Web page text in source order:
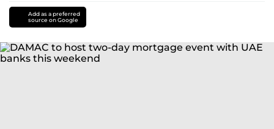
Add as a preferred
source on Google